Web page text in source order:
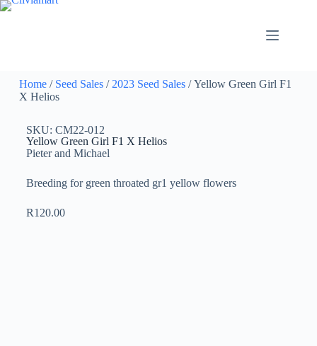
Home/ Seed Sales/ 2023 Seed Sales/ Yellow Green Girl F1
X Helios
SKU: CM22-012
Yellow Green Girl F1 X Helios
Pieter and Michael
Breeding for green throated gr1 yellow flowers
R120.00